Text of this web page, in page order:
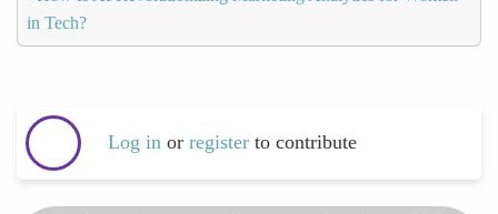
in Tech?
Log in or register to contribute